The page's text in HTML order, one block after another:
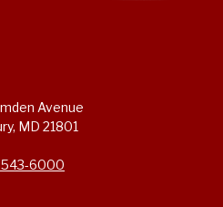
Avenue
MD 21801
543-6000